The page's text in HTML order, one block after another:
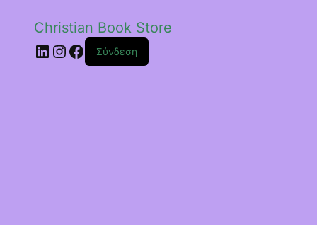
Christian Book Store
Linkedin
Instagram
Facebook
Σύνδεση